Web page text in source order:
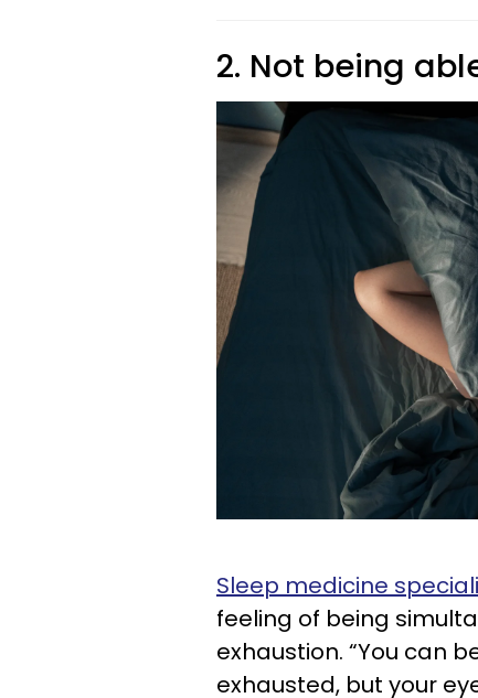
2. Not being
Sleep medicine
feeling of being
exhaustion. “You can
exhausted, but your